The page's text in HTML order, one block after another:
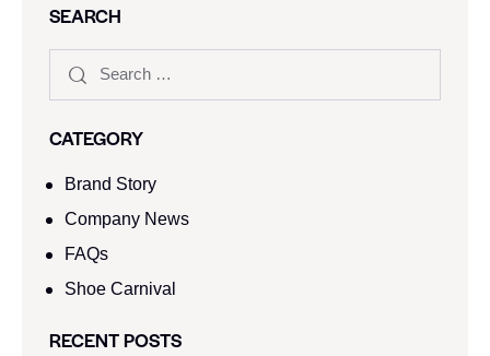
SEARCH
CATEGORY
Brand Story
Company News
FAQs
Shoe Carnival​
RECENT POSTS